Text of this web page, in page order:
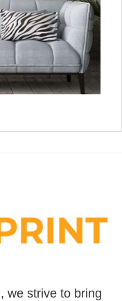
, we strive to bring